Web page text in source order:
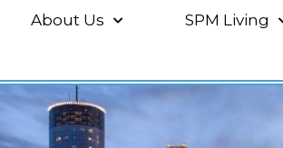
About Us SPM Living